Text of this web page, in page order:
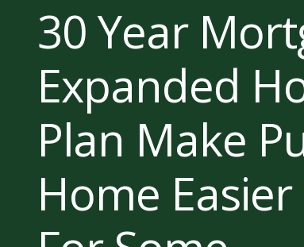
30 Year
Expanded
Plan Make
Home